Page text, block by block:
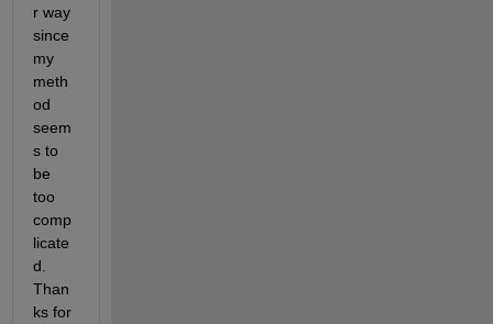
r way
since
my
meth
od
seem
s to
be
too
comp
licate
d.
Than
ks for